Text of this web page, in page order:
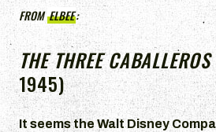
FROMELBEE:
THE THREE CABALLEROS
1945)
It seems the Walt Disney